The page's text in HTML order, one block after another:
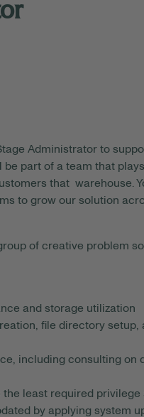
Administrator to
part of a team that
that warehouse.
to grow our solution
of creative problem
and storage utilization
file directory setup,
including consulting on
least required
by applying system